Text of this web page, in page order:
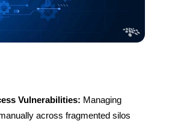
Vulnerabilities: Managing
across fragmented silos